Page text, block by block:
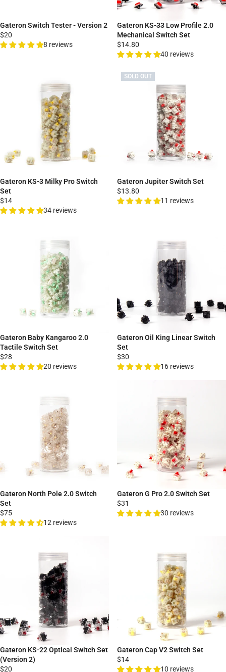
Gateron Switch Tester - Version 2
$20
8 reviews
Gateron KS-33 Low Profile 2.0
Mechanical Switch Set
$14.80
40 reviews
Gateron KS-3 Milky Pro Switch
Set
$14
34 reviews
SOLD OUT
Gateron Jupiter Switch Set
$13.80
11 reviews
Gateron Baby Kangaroo 2.0
Tactile Switch Set
$28
20 reviews
Gateron Oil King Linear Switch
Set
$30
16 reviews
Gateron North Pole 2.0 Switch
Set
$75
12 reviews
Gateron G Pro 2.0 Switch Set
$31
30 reviews
Gateron KS-22 Optical Switch Set
(Version 2)
$20
Gateron Cap V2 Switch Set
$14
10 reviews